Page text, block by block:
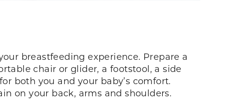
breastfeeding experience. Prepare a
chair or glider, a footstool, a side
both you and your baby’s comfort.
on your back, arms and shoulders.